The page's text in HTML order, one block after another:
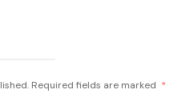
Required fields are marked *